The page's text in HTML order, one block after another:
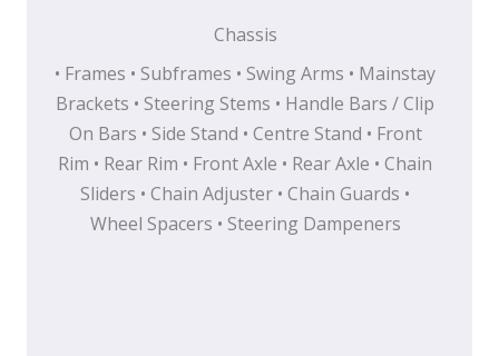
Chassis
• Frames • Subframes • Swing Arms • Mainstay
Brackets • Steering Stems • Handle Bars / Clip
On Bars • Side Stand • Centre Stand • Front
Rim • Rear Rim • Front Axle • Rear Axle • Chain
Sliders • Chain Adjuster • Chain Guards •
Wheel Spacers • Steering Dampeners